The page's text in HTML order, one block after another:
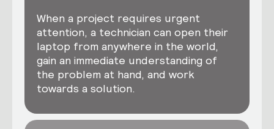
When a project requires urgent
attention, a technician can open their
laptop from anywhere in the world,
gain an immediate understanding of
the problem at hand, and work
towards a solution.